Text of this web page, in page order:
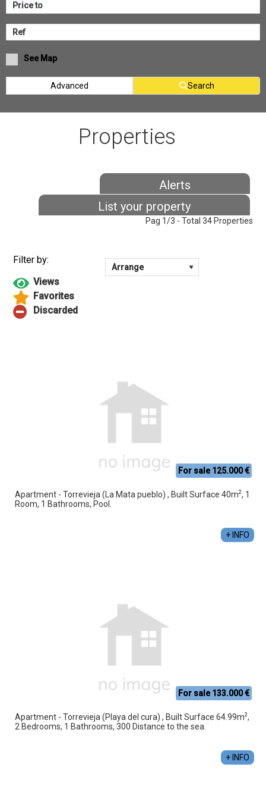
See Map
Advanced Search
Properties
Pag 1/3 - Total 34 Properties
Alerts
List your property
For sale 125.000 €
Apartment - Torrevieja (La Mata pueblo) , Built Surface 40m2, 1
Room, 1 Bathrooms, Pool.
+ INFO
For sale 133.000 €
Apartment - Torrevieja (Playa del cura) , Built Surface 64.99m2,
2 Bedrooms, 1 Bathrooms, 300 Distance to the sea.
+ INFO